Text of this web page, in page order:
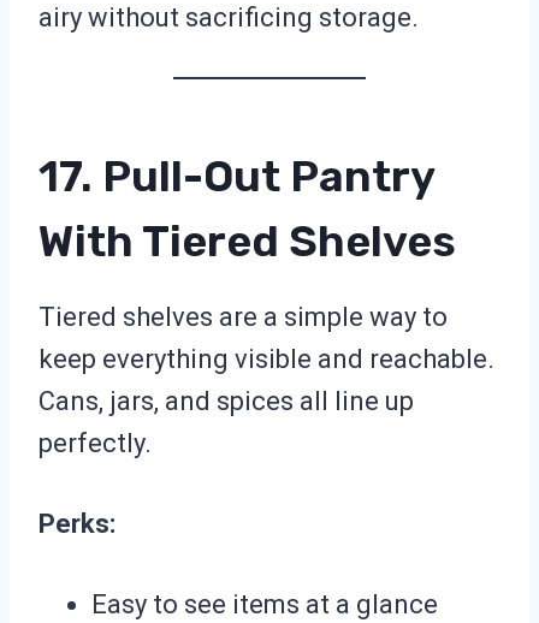
airy without sacrificing storage.
17. Pull-Out Pantry
With Tiered Shelves
Tiered shelves are a simple way to
keep everything visible and reachable.
Cans, jars, and spices all line up
perfectly.
Perks:
Easy to see items at a glance